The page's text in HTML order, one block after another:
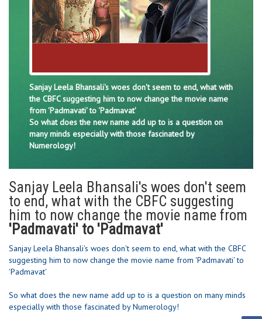
Sanjay Leela Bhansali's woes don't seem to end, what with
the CBFC suggesting him to now change the movie name
from 'Padmavati' to 'Padmavat'
So what does the new name add up to is a question on
many minds especially with those fascinated by
Numerology!
Sanjay Leela Bhansali's woes don't seem
to end, what with the CBFC suggesting
him to now change the movie name from
'Padmavati' to 'Padmavat'
Sanjay Leela Bhansali's woes don't seem to end, what with the CBFC
suggesting him to now change the movie name from 'Padmavati' to
'Padmavat'
So what does the new name add up to is a question on many minds
especially with those fascinated by Numerology!